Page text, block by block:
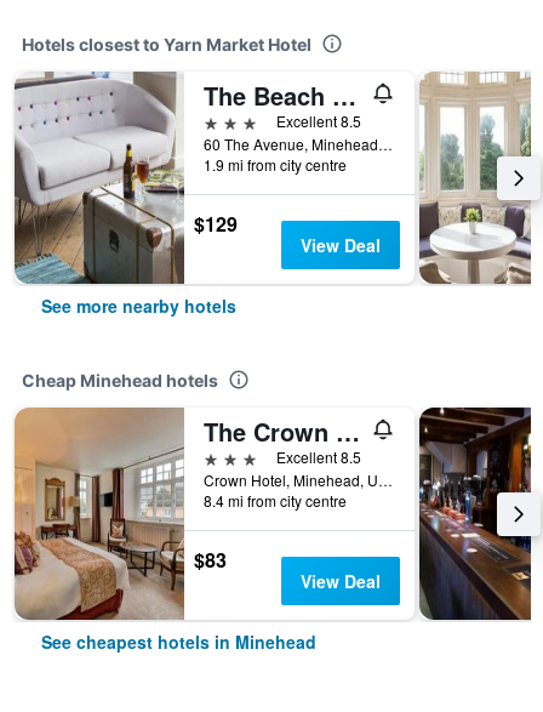
Hotels closest to Yarn Market Hotel
The Beach Hotel
3 stars
Excellent 8.5
60 The Avenue, Minehead, United Kingdom
1.9 mi from city centre
$129
View Deal
See more nearby hotels
Cheap Minehead hotels
The Crown Hotel
3 stars
Excellent 8.5
Crown Hotel, Minehead, United Kingdom
8.4 mi from city centre
$83
View Deal
See cheapest hotels in Minehead